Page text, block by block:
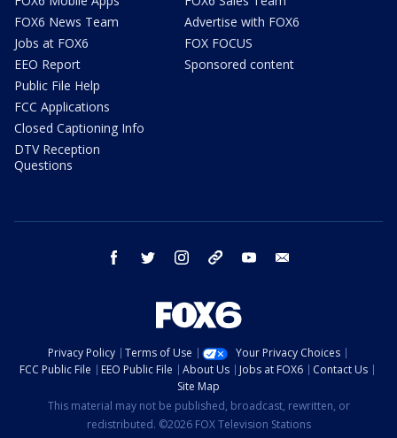
FOX6 News Team
Jobs at FOX6
EEO Report
Public File Help
FCC Applications
Closed Captioning Info
DTV Reception
Questions
Advertise with FOX6
FOX FOCUS
Sponsored content
facebook twitter instagram threads youtube
Privacy Policy Terms of Use
Your Privacy Choices
FCC Public File
EEO Public File About Us Jobs at FOX6
Contact Us
Site Map
This material may not be published, broadcast, rewritten, or
redistributed. ©2026 FOX Television Stations